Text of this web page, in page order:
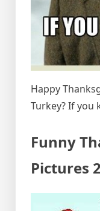
Happy
Turkey? If you
Funny
Pictures